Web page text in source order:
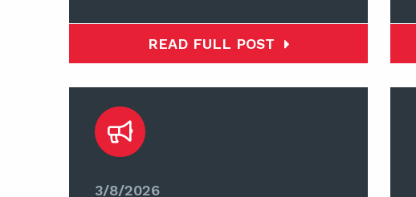
READ FULL POST
3/8/2026